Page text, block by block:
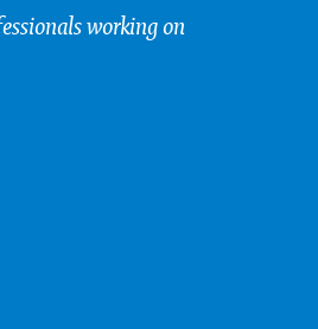
working on